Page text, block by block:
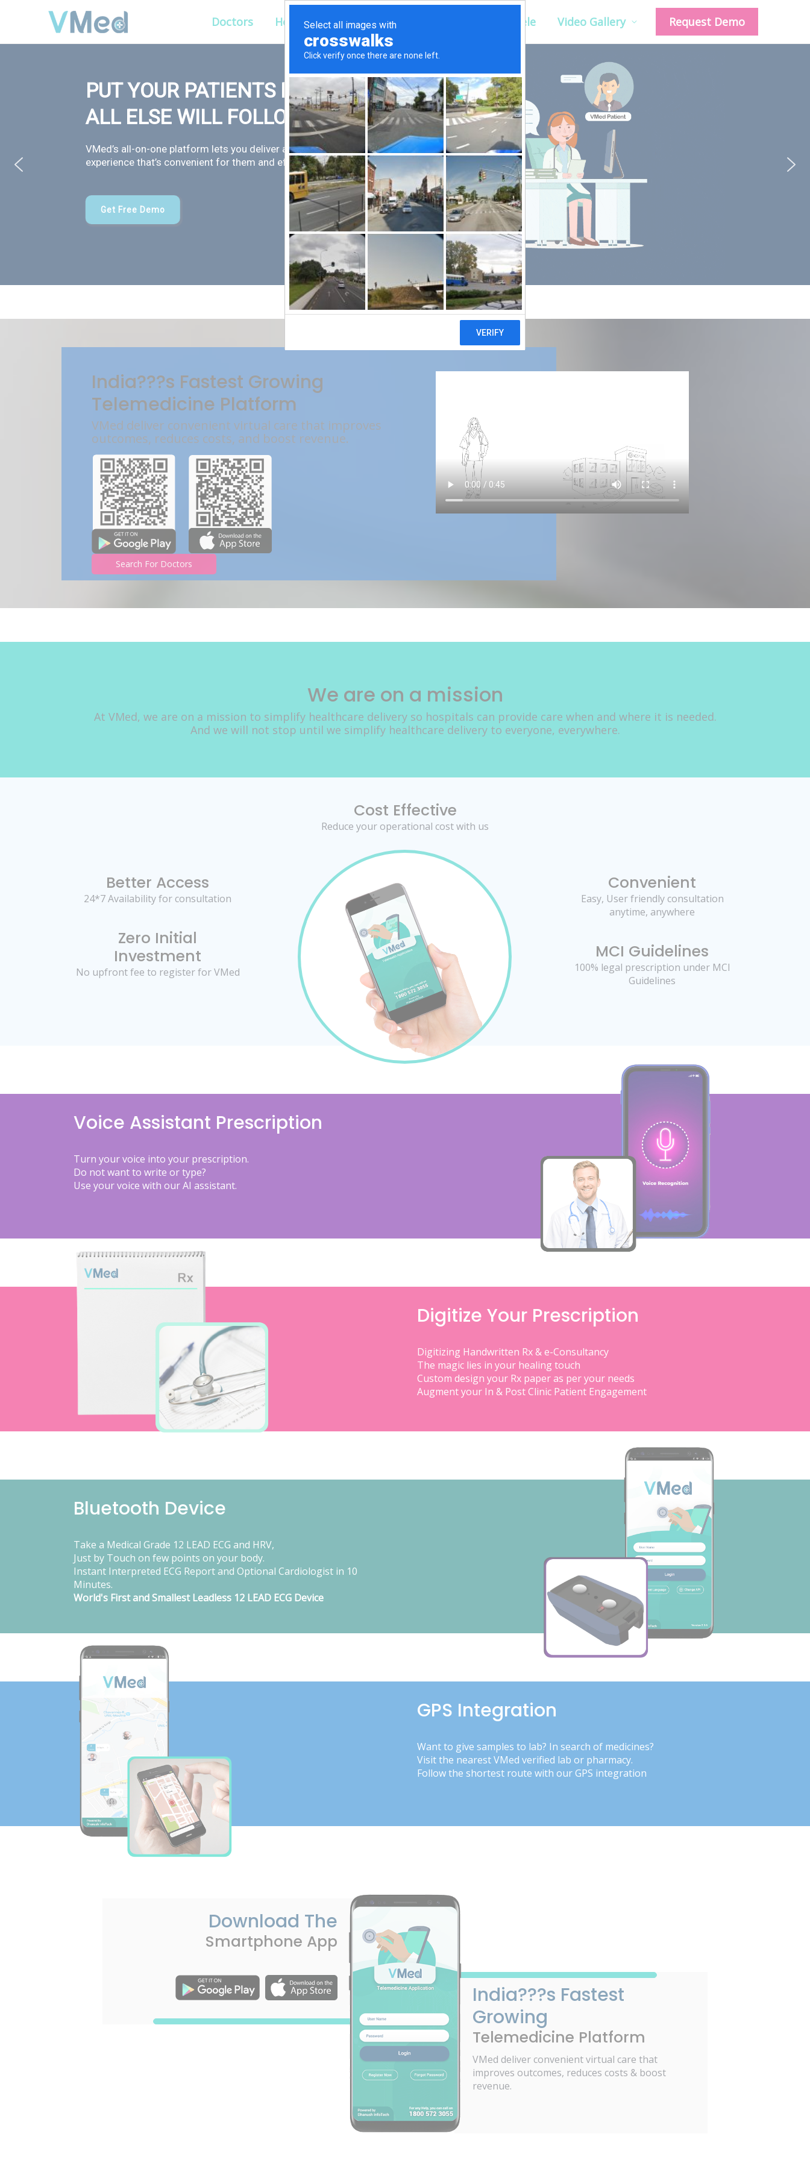
Doctors Hospitals Corporate Clientele Video Gallery Request Demo
PUT YOUR PATIENTS FIRST,
ALL ELSE WILL FOLLOW
VMed’s all-on-one platform lets you deliver an exceptional patient
experience that’s convenient for them and efficient for you.
Get Free Demo
India???s Fastest Growing
Telemedicine Platform
VMed deliver convenient virtual care that improves
outcomes, reduces costs, and boost revenue.
Search For Doctors
We are on a mission
At VMed, we are on a mission to simplify healthcare delivery so hospitals can provide care when and where it is needed.
And we will not stop until we simplify healthcare delivery to everyone, everywhere.
Cost Effective
Reduce your operational cost with us
Better Access
24*7 Availability for consultation
Zero Initial
Investment
No upfront fee to register for VMed
Convenient
Easy, User friendly consultation
anytime, anywhere
MCI Guidelines
100% legal prescription under MCI
Guidelines
Voice Assistant Prescription
Turn your voice into your prescription.
Do not want to write or type?
Use your voice with our AI assistant.
Digitize Your Prescription
Digitizing Handwritten Rx & e-Consultancy
The magic lies in your healing touch
Custom design your Rx paper as per your needs
Augment your In & Post Clinic Patient Engagement
Bluetooth Device
Take a Medical Grade 12 LEAD ECG and HRV,
Just by Touch on few points on your body.
Instant Interpreted ECG Report and Optional Cardiologist in 10
Minutes.
World's First and Smallest Leadless 12 LEAD ECG Device
GPS Integration
Want to give samples to lab? In search of medicines?
Visit the nearest VMed verified lab or pharmacy.
Follow the shortest route with our GPS integration
Download The
Smartphone App
India???s Fastest
Growing
Telemedicine Platform
VMed deliver convenient virtual care that
improves outcomes, reduces costs & boost
revenue.